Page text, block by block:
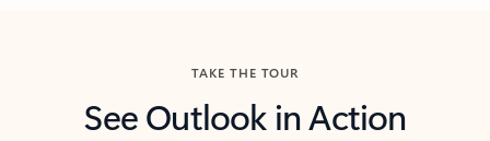
TAKE THE TOUR
See Outlook in Action